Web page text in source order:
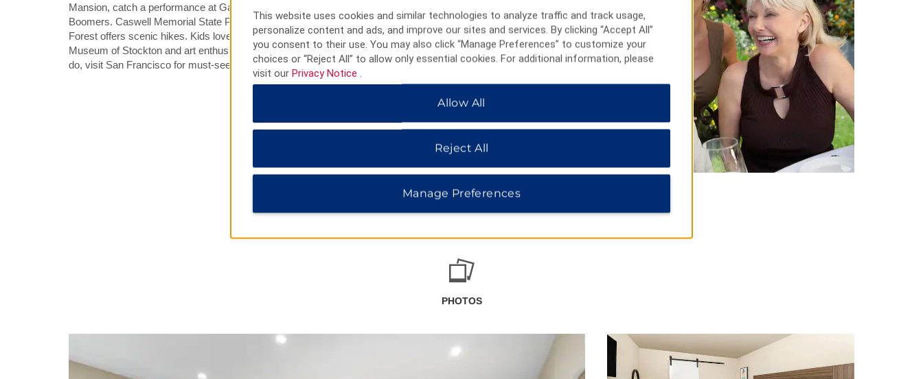
Mansion, catch a performance at Gallo Center for the Arts, or have family fun at
Boomers. Caswell Memorial State Park is great for fishing while Stanislaus National
Forest offers scenic hikes. Kids love the interactive exhibits at the Children’s
Museum of Stockton and art enthusiasts appreciate the Haggin Museum. For more to
do, visit San Francisco for must-sees like the Golden Gate Bridge.
PHOTOS
This website uses cookies and similar technologies to analyze traffic and track usage,
personalize content and ads, and improve our sites and services. By clicking “Accept All”
you consent to their use. You may also click “Manage Preferences” to customize your
choices or “Reject All” to allow only essential cookies. For additional information, please
visit our Privacy Notice
Allow All
Reject All
Manage Preferences